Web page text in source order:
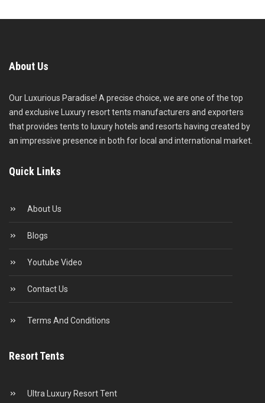
About Us
Our Luxurious Paradise! A precise choice, we are one of the top
and exclusive Luxury resort tents manufacturers and exporters
that provides tents to luxury hotels and resorts having created by
an impressive presence in both for local and international market.
Quick Links
About Us
Blogs
Youtube Video
Contact Us
Terms And Conditions
Resort Tents
Ultra Luxury Resort Tent